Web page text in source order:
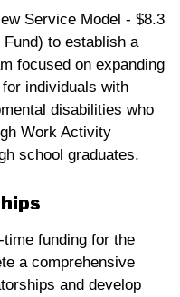
Service Model - $8.3
to establish a
focused on expanding
individuals with
disabilities who
Work Activity
school graduates.
funding for the
a comprehensive
and develop